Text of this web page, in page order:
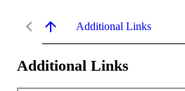
Additional Links
Additional Links